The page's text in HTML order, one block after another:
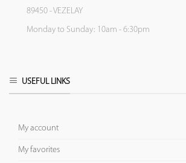
89450 - VEZELAY
Monday to Sunday: 10am - 6:30pm
USEFUL LINKS
My account
My favorites